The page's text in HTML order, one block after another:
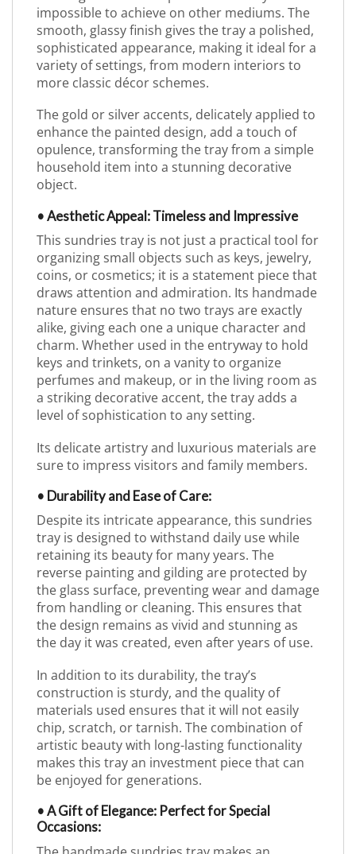
impossible to achieve on other mediums. The
smooth, glassy finish gives the tray a polished,
sophisticated appearance, making it ideal for a
variety of settings, from modern interiors to
more classic décor schemes.
The gold or silver accents, delicately applied to
enhance the painted design, add a touch of
opulence, transforming the tray from a simple
household item into a stunning decorative
object.
• Aesthetic Appeal: Timeless and Impressive
This sundries tray is not just a practical tool for
organizing small objects such as keys, jewelry,
coins, or cosmetics; it is a statement piece that
draws attention and admiration. Its handmade
nature ensures that no two trays are exactly
alike, giving each one a unique character and
charm. Whether used in the entryway to hold
keys and trinkets, on a vanity to organize
perfumes and makeup, or in the living room as
a striking decorative accent, the tray adds a
level of sophistication to any setting.
Its delicate artistry and luxurious materials are
sure to impress visitors and family members.
• Durability and Ease of Care:
Despite its intricate appearance, this sundries
tray is designed to withstand daily use while
retaining its beauty for many years. The
reverse painting and gilding are protected by
the glass surface, preventing wear and damage
from handling or cleaning. This ensures that
the design remains as vivid and stunning as
the day it was created, even after years of use.
In addition to its durability, the tray’s
construction is sturdy, and the quality of
materials used ensures that it will not easily
chip, scratch, or tarnish. The combination of
artistic beauty with long-lasting functionality
makes this tray an investment piece that can
be enjoyed for generations.
• A Gift of Elegance: Perfect for Special
Occasions: